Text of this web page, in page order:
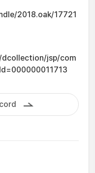
2018.oak/17721
jsp/com